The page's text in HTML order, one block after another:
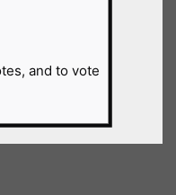
and to vote